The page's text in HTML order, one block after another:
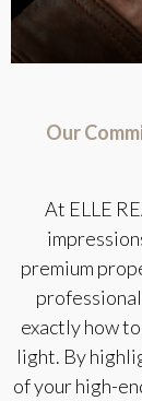
Our
At ELLE
premium
exactly how
light. By
of your high-